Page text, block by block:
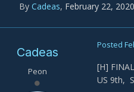
By Cadeas, February 22, 2020
Cadeas
Peon
Posted
[H]
US 9th,